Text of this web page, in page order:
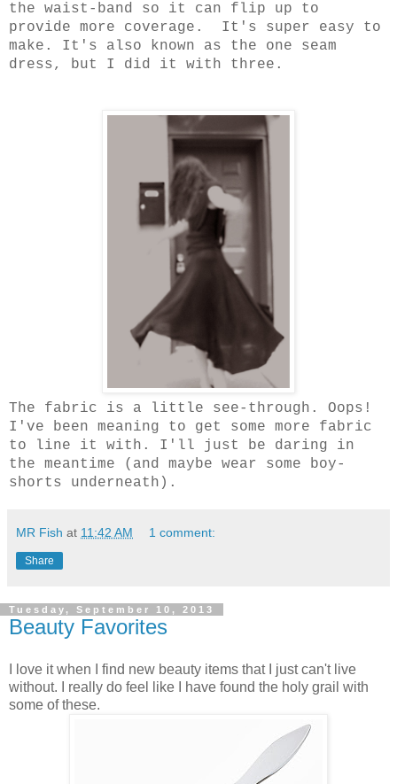
the waist-band so it can flip up to
provide more coverage. It's super easy to
make. It's also known as the one seam
dress, but I did it with three.
The fabric is a little see-through. Oops!
I've been meaning to get some more fabric
to line it with. I'll just be daring in
the meantime (and maybe wear some boy-
shorts underneath).
MR Fish at 11:42 AM 1 comment:
Share
Tuesday, September 10, 2013
Beauty Favorites
I love it when I find new beauty items that I just can't live
without. I really do feel like I have found the holy grail with
some of these.